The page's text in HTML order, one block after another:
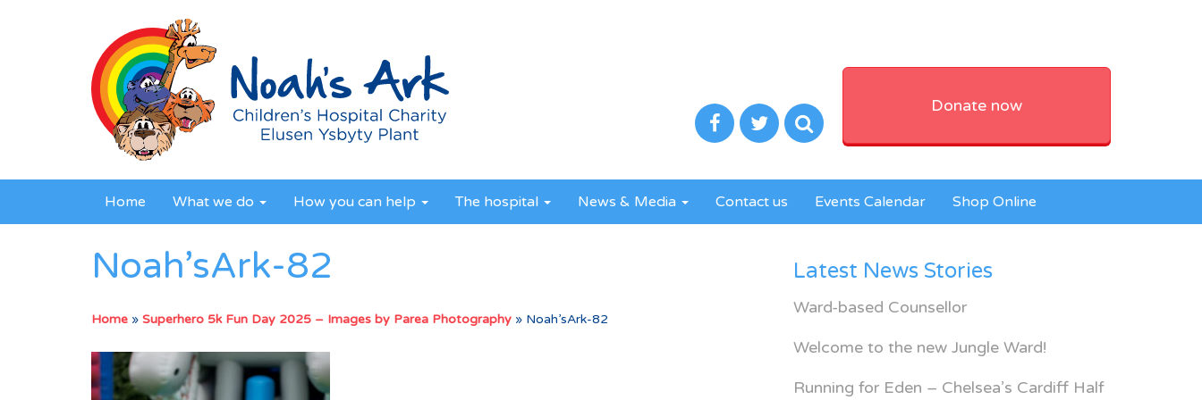
Donate now
Home What we do How you can help The hospital News & Media Contact us Events Calendar Shop Online
Noah’sArk-82
Home » Superhero 5k Fun Day 2025 – Images by Parea Photography » Noah’sArk-82
Latest News Stories
Ward-based Counsellor
Welcome to the new Jungle Ward!
Running for Eden – Chelsea’s Cardiff Half